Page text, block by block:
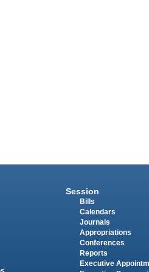
Session
Bills
Calendars
Journals
Appropriations
Conferences
Reports
Executive